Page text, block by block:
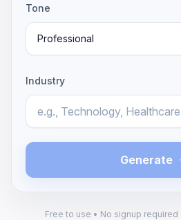
Tone
Professional
Industry
Generate
Free to use • No signup